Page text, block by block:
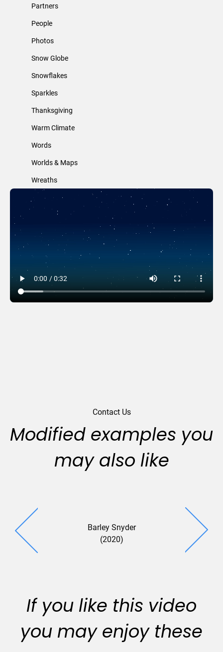
Partners
People
Photos
Snow Globe
Snowflakes
Sparkles
Thanksgiving
Warm Climate
Words
Worlds & Maps
Wreaths
Contact Us
Modified examples you
may also like
Barley Snyder
(2020)
If you like this video
you may enjoy these